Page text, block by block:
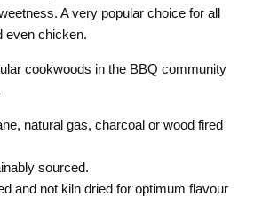
A very popular choice for all
even chicken.
cookwoods in the BBQ community
natural gas, charcoal or wood fired
sourced.
and not kiln dried for optimum flavour